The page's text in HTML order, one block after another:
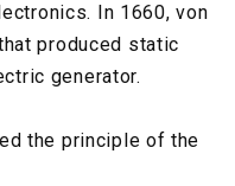
In 1660, von
produced static
generator.
the principle of the